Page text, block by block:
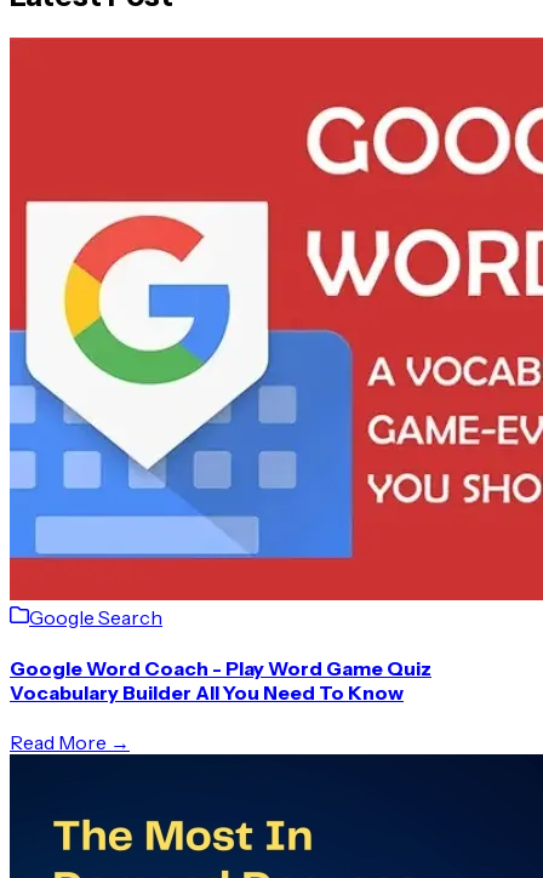
Google Search
Google Word Coach - Play Word Game Quiz
Vocabulary Builder All You Need To Know
Read More →